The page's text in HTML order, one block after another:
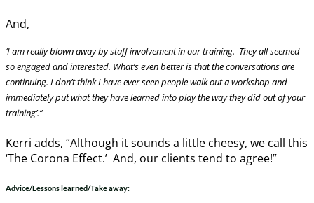
And,
‘I am really blown away by staff involvement in our training. They all seemed
so engaged and interested. What’s even better is that the conversations are
continuing. I don’t think I have ever seen people walk out a workshop and
immediately put what they have learned into play the way they did out of your
training’.”
Kerri adds, “Although it sounds a little cheesy, we call this
‘The Corona Effect.’ And, our clients tend to agree!”
Advice/Lessons learned/Take away: